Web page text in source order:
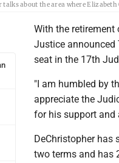
about the area where
With the retirement
Justice announced
seat in the 17th
"I am humbled by
appreciate the
for his support
DeChristopher has
two terms and has